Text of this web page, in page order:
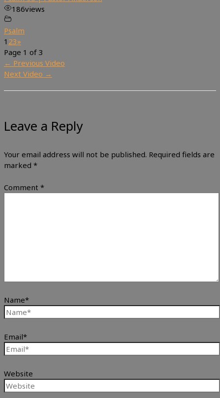
186views
Psalm
1 23»
Page 1 of 3
← Previous Video
Next Video →
Leave a Reply
Your email address will not be published. Required fields are
marked *
Comment *
Name*
Email*
Website